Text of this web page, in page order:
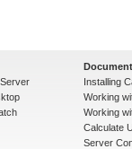
Installing
Working
Working
Calculate
Server